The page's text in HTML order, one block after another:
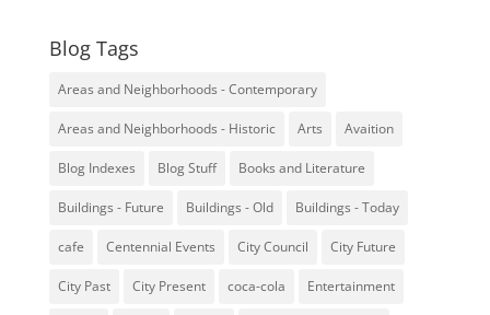
Blog Tags
Areas and Neighborhoods - Contemporary
Areas and Neighborhoods - Historic Arts Avaition
Blog Indexes Blog Stuff Books and Literature
Buildings - Future Buildings - Old Buildings - Today
cafe Centennial Events City Council City Future
City Past City Present coca-cola Entertainment